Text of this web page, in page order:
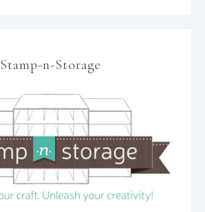
Stamp-n-Storage